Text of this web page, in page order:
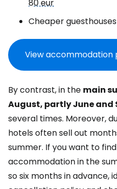
80 eur
Cheaper
View accommodation
By contrast, in the main
August, partly June and
several times. Moreover,
hotels often sell out
summer. If you want to
accommodation in the
so six months in advance,